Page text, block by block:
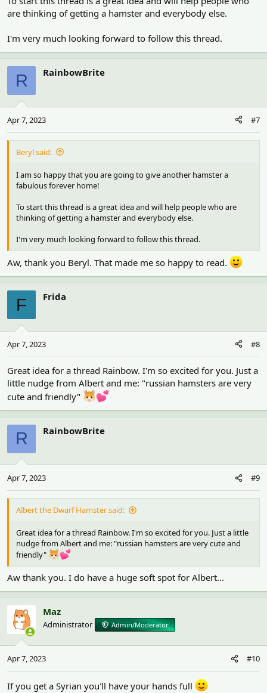
are thinking of getting a hamster and everybody else.
I'm very much looking forward to follow this thread.
R RainbowBrite
Apr 7, 2023 #7
Beryl said:
I am so happy that you are going to give another hamster a
fabulous forever home!
To start this thread is a great idea and will help people who are
thinking of getting a hamster and everybody else.
I'm very much looking forward to follow this thread.
Aw, thank you Beryl. That made me so happy to read.
F Frida
Apr 7, 2023 #8
Great idea for a thread Rainbow. I'm so excited for you. Just a
little nudge from Albert and me: "russian hamsters are very
cute and friendly"
R RainbowBrite
Apr 7, 2023 #9
Albert the Dwarf Hamster said:
Great idea for a thread Rainbow. I'm so excited for you. Just a little
nudge from Albert and me: "russian hamsters are very cute and
friendly"
Aw thank you. I do have a huge soft spot for Albert...
Maz
Administrator Admin/Moderator
Apr 7, 2023 #10
If you get a Syrian you'll have your hands full